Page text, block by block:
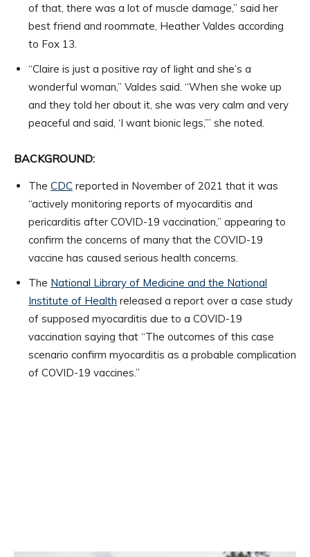
of that, there was a lot of muscle damage,” said her
best friend and roommate, Heather Valdes according
to Fox 13.
“Claire is just a positive ray of light and she’s a
wonderful woman,” Valdes said. “When she woke up
and they told her about it, she was very calm and very
peaceful and said, ‘I want bionic legs,’” she noted.
BACKGROUND:
The CDC reported in November of 2021 that it was
“actively monitoring reports of myocarditis and
pericarditis after COVID-19 vaccination,” appearing to
confirm the concerns of many that the COVID-19
vaccine has caused serious health concerns.
The National Library of Medicine and the National
Institute of Health released a report over a case study
of supposed myocarditis due to a COVID-19
vaccination saying that “The outcomes of this case
scenario confirm myocarditis as a probable complication
of COVID-19 vaccines.”